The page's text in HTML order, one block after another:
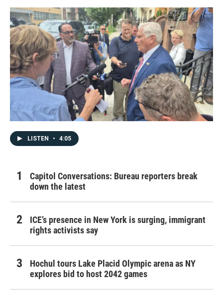
LISTEN • 4:05
Capitol Conversations: Bureau reporters break
down the latest
ICE’s presence in New York is surging, immigrant
rights activists say
Hochul tours Lake Placid Olympic arena as NY
explores bid to host 2042 games